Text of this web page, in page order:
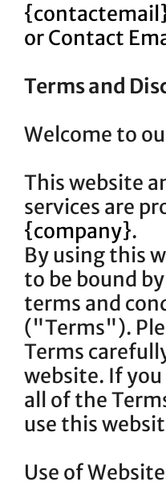
or Contact
Terms and
Welcome to
This website
services are
{company}.
By using this
to be bound
terms and
("Terms").
Terms
website. If
all of the
use this
Use of Website